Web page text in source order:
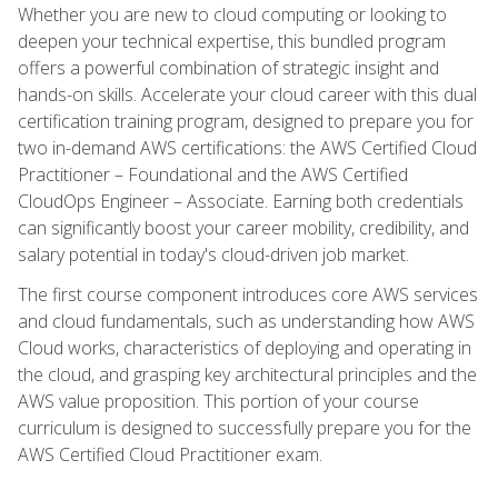
Whether you are new to cloud computing or looking to
deepen your technical expertise, this bundled program
offers a powerful combination of strategic insight and
hands-on skills. Accelerate your cloud career with this dual
certification training program, designed to prepare you for
two in-demand AWS certifications: the AWS Certified Cloud
Practitioner – Foundational and the AWS Certified
CloudOps Engineer – Associate. Earning both credentials
can significantly boost your career mobility, credibility, and
salary potential in today's cloud-driven job market.
The first course component introduces core AWS services
and cloud fundamentals, such as understanding how AWS
Cloud works, characteristics of deploying and operating in
the cloud, and grasping key architectural principles and the
AWS value proposition. This portion of your course
curriculum is designed to successfully prepare you for the
AWS Certified Cloud Practitioner exam.